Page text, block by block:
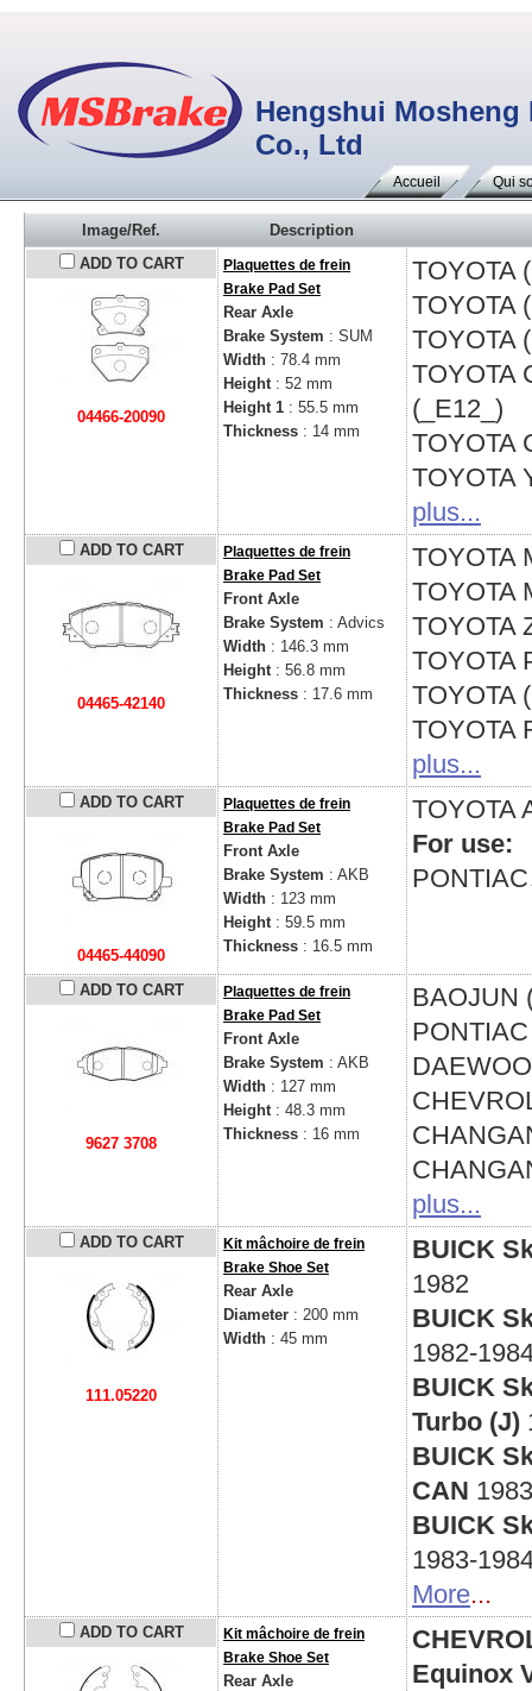
Hengshui
Co., Ltd
Accueil Qui
Image/Ref.
Description
ADD TO CART
04466-20090
Plaquettes de frein
Brake Pad Set
Rear Axle
Brake System : SUM
Width : 78.4 mm
Height: 52 mm
Height 1 : 55.5 mm
Thickness : 14 mm
TOYOTA
TOYOTA
TOYOTA
TOYOTA
(_E12_)
TOYOTA
TOYOTA
plus...
ADD TO CART
04465-42140
Plaquettes de frein
Brake Pad Set
Front Axle
Brake System : Advics
Width : 146.3 mm
Height: 56.8 mm
Thickness : 17.6 mm
TOYOTA
TOYOTA
TOYOTA
TOYOTA
TOYOTA
TOYOTA
plus...
ADD TO CART
04465-44090
Plaquettes de frein
Brake Pad Set
Front Axle
Brake System : AKB
Width : 123 mm
Height: 59.5 mm
Thickness : 16.5 mm
TOYOTA
For use:
ADD TO CART
9627 3708
Plaquettes de frein
Brake Pad Set
Front Axle
Brake System : AKB
Width : 127 mm
Height: 48.3 mm
Thickness : 16 mm
BAOJUN
plus...
ADD TO CART
111.05220
Kit mâchoire de frein
Brake Shoe Set
Rear Axle
Diameter : 200 mm
Width : 45 mm
BUICK
1982
BUICK
1982-
BUICK
Turbo (J)
BUICK
CAN
BUICK
1983-
More...
ADD TO CART
Kit mâchoire de frein
Brake Shoe Set
Rear Axle
Equinox